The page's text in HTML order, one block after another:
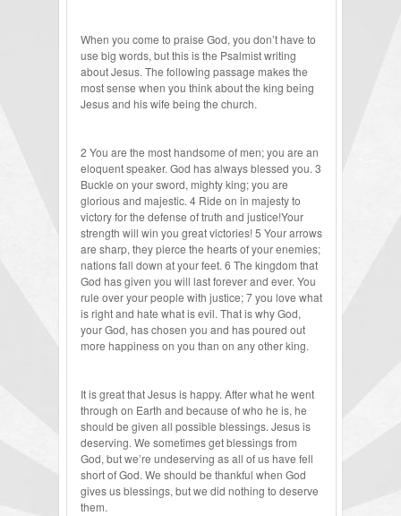
When you come to praise God, you don’t have to
use big words, but this is the Psalmist writing
about Jesus. The following passage makes the
most sense when you think about the king being
Jesus and his wife being the church.
2 You are the most handsome of men; you are an
eloquent speaker. God has always blessed you. 3
Buckle on your sword, mighty king; you are
glorious and majestic. 4 Ride on in majesty to
victory for the defense of truth and justice!Your
strength will win you great victories! 5 Your arrows
are sharp, they pierce the hearts of your enemies;
nations fall down at your feet. 6 The kingdom that
God has given you will last forever and ever. You
rule over your people with justice; 7 you love what
is right and hate what is evil. That is why God,
your God, has chosen you and has poured out
more happiness on you than on any other king.
It is great that Jesus is happy. After what he went
through on Earth and because of who he is, he
should be given all possible blessings. Jesus is
deserving. We sometimes get blessings from
God, but we’re undeserving as all of us have fell
short of God. We should be thankful when God
gives us blessings, but we did nothing to deserve
them.